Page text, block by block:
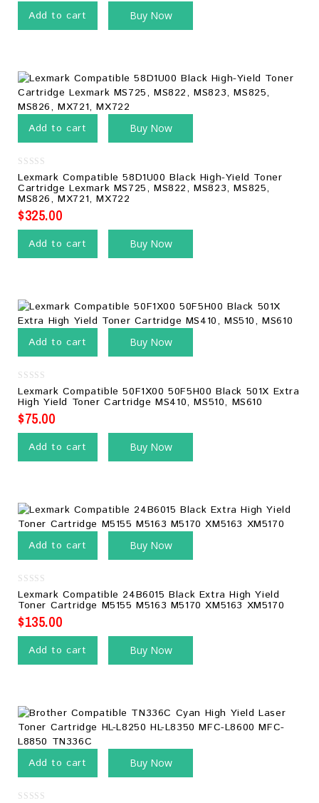
Add to cart Buy Now
Add to cart Buy Now
0
out
of
5
Lexmark Compatible 58D1U00 Black High-Yield Toner
Cartridge Lexmark MS725, MS822, MS823, MS825,
MS826, MX721, MX722
$325.00
Add to cart Buy Now
Add to cart Buy Now
0
out
of
5
Lexmark Compatible 50F1X00 50F5H00 Black 501X Extra
High Yield Toner Cartridge MS410, MS510, MS610
$75.00
Add to cart Buy Now
Add to cart Buy Now
0
out
of
5
Lexmark Compatible 24B6015 Black Extra High Yield
Toner Cartridge M5155 M5163 M5170 XM5163 XM5170
$135.00
Add to cart Buy Now
Add to cart Buy Now